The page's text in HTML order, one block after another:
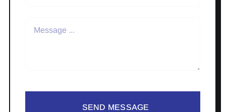
SEND MESSAGE